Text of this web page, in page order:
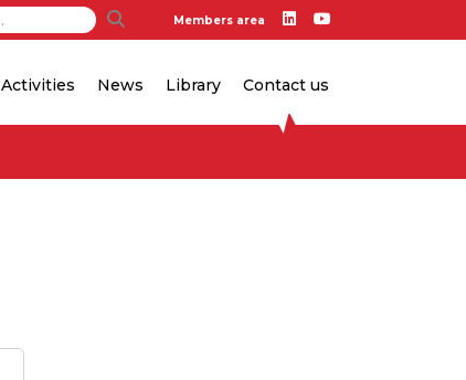
Members area
Activities News Library Contact us